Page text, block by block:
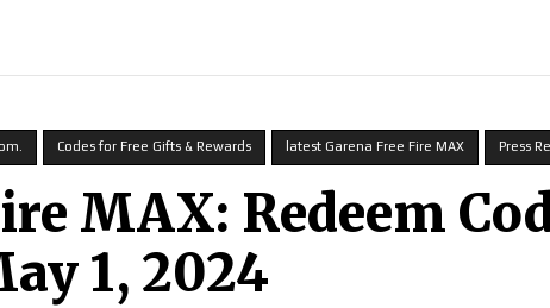
Codes for Free Gifts & Rewards latest Garena Free Fire MAX Press
MAX: Redeem
1, 2024